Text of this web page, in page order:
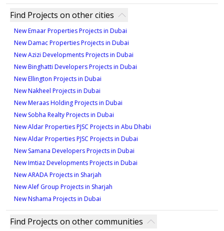
long-term growth.
Find Projects on other cities
New Emaar Properties Projects in Dubai
New Damac Properties Projects in Dubai
New Azizi Developments Projects in Dubai
New Binghatti Developers Projects in Dubai
New Ellington Projects in Dubai
New Nakheel Projects in Dubai
New Meraas Holding Projects in Dubai
New Sobha Realty Projects in Dubai
New Aldar Properties PJSC Projects in Abu Dhabi
New Aldar Properties PJSC Projects in Dubai
New Samana Developers Projects in Dubai
New Imtiaz Developments Projects in Dubai
New ARADA Projects in Sharjah
New Alef Group Projects in Sharjah
New Nshama Projects in Dubai
Find Projects on other communities